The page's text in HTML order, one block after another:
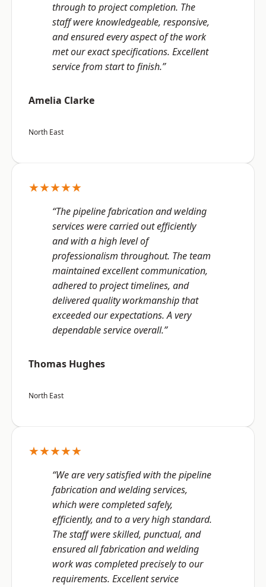
through to project completion. The
staff were knowledgeable, responsive,
and ensured every aspect of the work
met our exact specifications. Excellent
service from start to finish.”
Amelia Clarke
North East
★★★★★
“The pipeline fabrication and welding
services were carried out efficiently
and with a high level of
professionalism throughout. The team
maintained excellent communication,
adhered to project timelines, and
delivered quality workmanship that
exceeded our expectations. A very
dependable service overall.”
Thomas Hughes
North East
★★★★★
“We are very satisfied with the pipeline
fabrication and welding services,
which were completed safely,
efficiently, and to a very high standard.
The staff were skilled, punctual, and
ensured all fabrication and welding
work was completed precisely to our
requirements. Excellent service